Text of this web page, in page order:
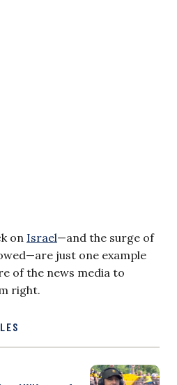
on Israel—and the surge of
just one example
of the news media to
right.